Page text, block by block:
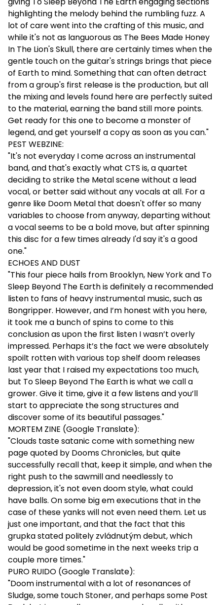
highlighting the melody behind the rumbling fuzz. A
lot of care went into the crafting of this music, and
while it's not as languorous as The Bees Made Honey
In The Lion's Skull, there are certainly times when the
gentle touch on the guitar's strings brings that piece
of Earth to mind. Something that can often detract
from a group's first release is the production, but all
the mixing and levels found here are perfectly suited
to the material, earning the band still more points.
Get ready for this one to become a monster of
legend, and get yourself a copy as soon as you can."
PEST WEBZINE:
"It's not everyday I come across an instrumental
band, and that's exactly what CTS is, a quartet
deciding to strike the Metal scene without a lead
vocal, or better said without any vocals at all. For a
genre like Doom Metal that doesn't offer so many
variables to choose from anyway, departing without
a vocal seems to be a bold move, but after spinning
this disc for a few times already I'd say it's a good
one."
ECHOES AND DUST
"This four piece hails from Brooklyn, New York and To
Sleep Beyond The Earth is definitely a recommended
listen to fans of heavy instrumental music, such as
Bongripper. However, and I’m honest with you here,
it took me a bunch of spins to come to this
conclusion as upon the first listen I wasn’t overly
impressed. Perhaps it’s the fact we were absolutely
spoilt rotten with various top shelf doom releases
last year that I raised my expectations too much,
but To Sleep Beyond The Earth is what we call a
grower. Give it time, give it a few listens and you’ll
start to appreciate the song structures and
discover some of its beautiful passages."
MORTEM ZINE (Google Translate):
"Clouds taste satanic come with something new
page quoted by Dooms Chronicles, but quite
successfully recall that, keep it simple, and when the
right push to the sawmill and needlessly to
depression, it's not even doom style, what could
have balls. On some big em executions that in the
case of these yanks will not even need them. Let us
just one important, and that the fact that this
grupka stated politely zvládnutým debut, which
would be good sometime in the next weeks trip a
couple more times."
PURO RUIDO (Google Translate):
"Doom instrumental with a lot of resonances of
Sludge, some touch Stoner, and perhaps some Post